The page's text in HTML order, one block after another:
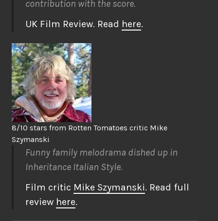
contribution with the score.
UK Film Review. Read here.
8/10 stars from Rotten Tomatoes critic Mike
Szymanski
Funny family melodrama dished up in
Inheritance Italian Style.
Film critic Mike Szymanski. Read full
review here.